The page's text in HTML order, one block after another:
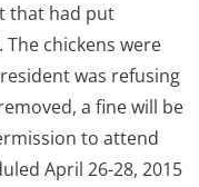
that had put
The chickens were
was refusing
a fine will be
to attend
April 26-28, 2015